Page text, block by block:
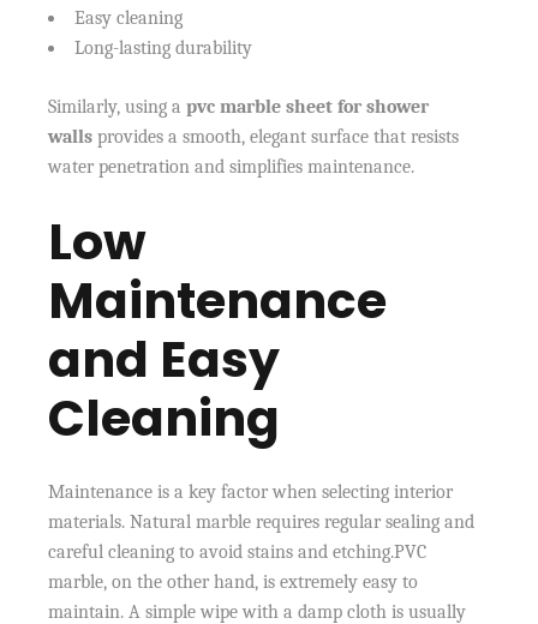
Easy cleaning
Long-lasting durability
Similarly, using apvc marble sheet for shower
walls provides a smooth, elegant surface that resists
water penetration and simplifies maintenance.
Low
Maintenance
and Easy
Cleaning
Maintenance is a key factor when selecting interior
materials. Natural marble requires regular sealing and
careful cleaning to avoid stains and etching.PVC
marble, on the other hand, is extremely easy to
maintain. A simple wipe with a damp cloth is usually